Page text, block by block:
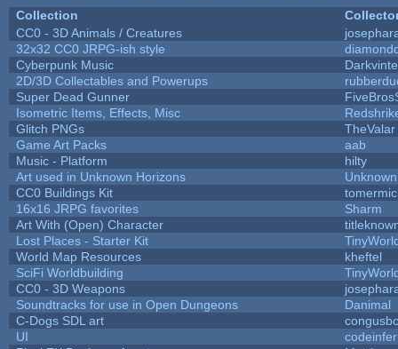
Collection
CC0 - 3D Animals / Creatures
32x32 CC0 JRPG-ish style
Cyberpunk Music
2D/3D Collectables and Powerups
Super Dead Gunner
Isometric Items, Effects, Misc
Glitch PNGs
TheValar
Game Art Packs
aab
Music - Platform
hilty
Art used in Unknown Horizons
CC0 Buildings Kit
16x16 JRPG favorites
Sharm
Art With (Open) Character
Lost Places - Starter Kit
World Map Resources
kheftel
SciFi Worldbuilding
CC0 - 3D Weapons
Soundtracks for use in Open Dungeons
Danimal
C-Dogs SDL art
UI